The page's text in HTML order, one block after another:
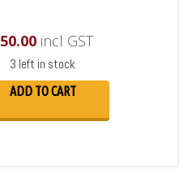
50.00 incl GST
3 left in stock
ADD TO CART